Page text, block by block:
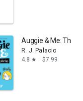
Auggie & Me:
R. J. Palacio
4.8 star $7.99